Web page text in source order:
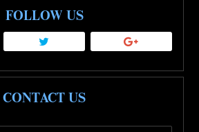
FOLLOW US
CONTACT US